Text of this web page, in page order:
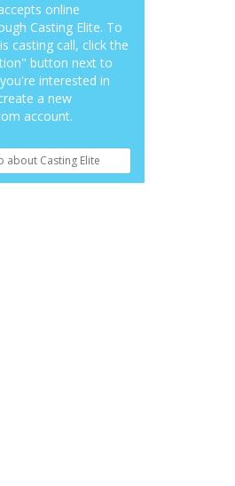
online
Casting Elite. To
casting call, click the
button next to
interested in
a new
account.
about Casting Elite